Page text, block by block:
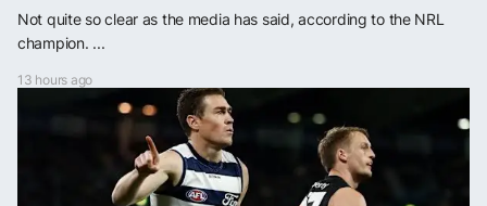
Not quite so clear as the media has said, according to the NRL
champion. ...
13 hours ago